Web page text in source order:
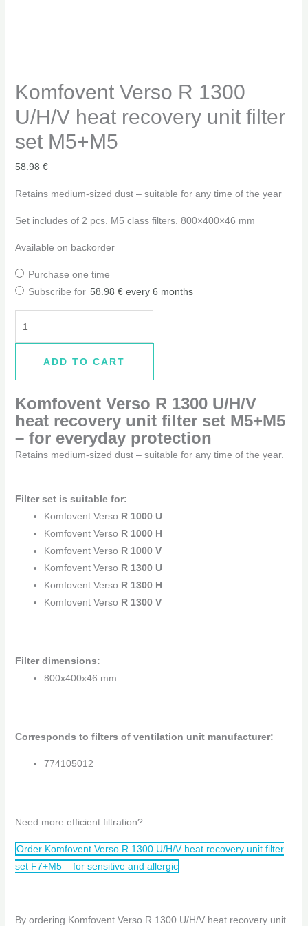
Komfovent Verso R 1300
U/H/V heat recovery unit filter
set M5+M5
58.98 €
Retains medium-sized dust – suitable for any time of the year
Set includes of 2 pcs. M5 class filters. 800×400×46 mm
Available on backorder
Purchase one time
Subscribe for 58.98€ every 6 months
ADD TO CART
Komfovent Verso R 1300 U/H/V
heat recovery unit filter set M5+M5
– for everyday protection
Retains medium-sized dust – suitable for any time of the year.
Filter set is suitable for:
Komfovent Verso R 1000 U
Komfovent Verso R 1000 H
Komfovent Verso R 1000 V
Komfovent Verso R 1300 U
Komfovent Verso R 1300 H
Komfovent Verso R 1300 V
Filter dimensions:
800x400x46 mm
Corresponds to filters of ventilation unit manufacturer:
774105012
Need more efficient filtration?
Order Komfovent Verso R 1300 U/H/V heat recovery unit filter
set F7+M5 – for sensitive and allergic
By ordering Komfovent Verso R 1300 U/H/V heat recovery unit